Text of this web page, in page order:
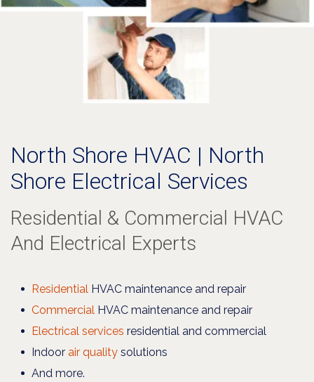
North Shore HVAC | North
Shore Electrical Services
Residential & Commercial HVAC
And Electrical Experts
Residential HVAC maintenance and repair
Commercial HVAC maintenance and repair
Electrical services residential and commercial
Indoor air quality solutions
And more.